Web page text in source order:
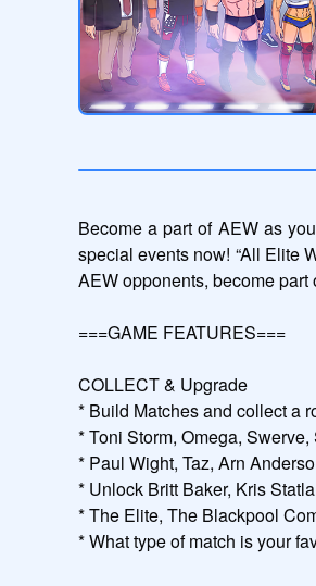
Become a part of AEW as
special events now! “All Elite
AEW opponents, become
===GAME FEATURES===
COLLECT & Upgrade
* Build Matches and collect a
* Toni Storm, Omega,
* Paul Wight, Taz, Arn
* Unlock Britt Baker, Kris
* The Elite, The Blackpool
* What type of match is your